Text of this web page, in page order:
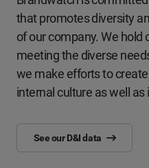
that promotes diversity
of our company. We
meeting the diverse
we make efforts to
internal culture as well
See our D&I data